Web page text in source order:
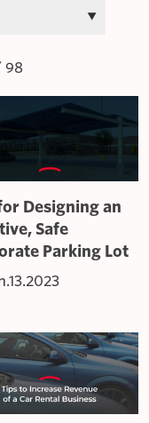
98
Designing an
Safe
Parking Lot